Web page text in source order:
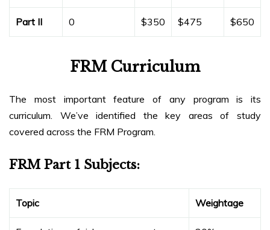
Part II 0 $350 $475 $650
FRM Curriculum
The most important feature of any program is its
curriculum. We’ve identified the key areas of study
covered across the FRM Program.
FRM Part 1 Subjects:
Topic Weightage